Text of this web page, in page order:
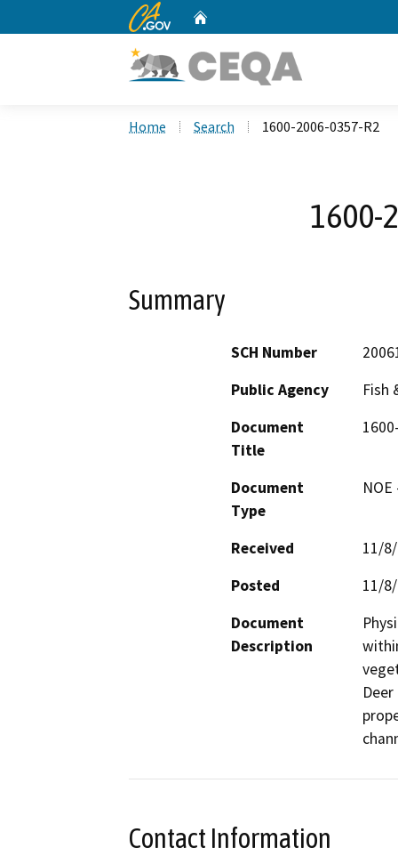
CA.gov
Home Search 1600-2006-0357-R2
1600-
Summary
SCH Number
Public Agency
Fish
Document
Title
Document
Type
Received
11/
Posted
11/
Document
Description
Contact Information